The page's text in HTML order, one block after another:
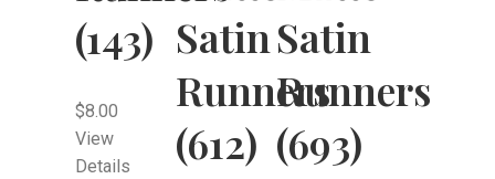
(143)
$8.00
View
Details
Satin
Runners
(612)
Satin
Runners
(693)